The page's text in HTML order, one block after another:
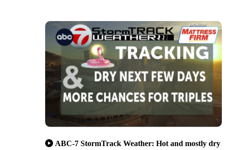
ABC-7 StormTrack Weather: Hot and mostly dry